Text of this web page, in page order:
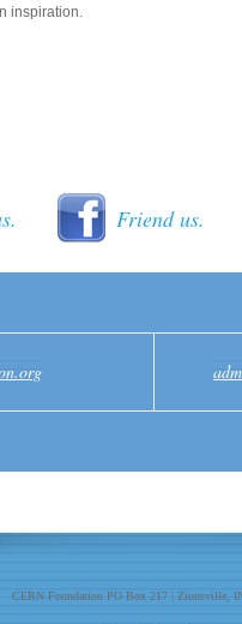
inspiration.
Friend us.
CERN Foundation PO Box 217 | Zionsville,